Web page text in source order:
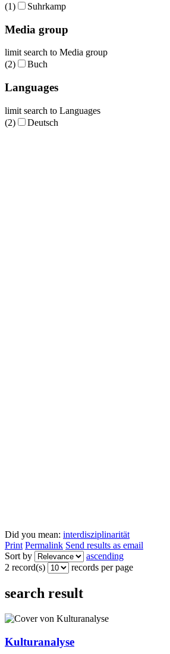
(1)
Suhrkamp
Media group
limit search to Media group
(2)
Buch
Languages
limit search to Languages
(2)
Deutsch
Did you mean: interdisziplinarität
Print Permalink Send results as email
Sort by
ascending
2 record(s)
records per page
search result
Kulturanalyse